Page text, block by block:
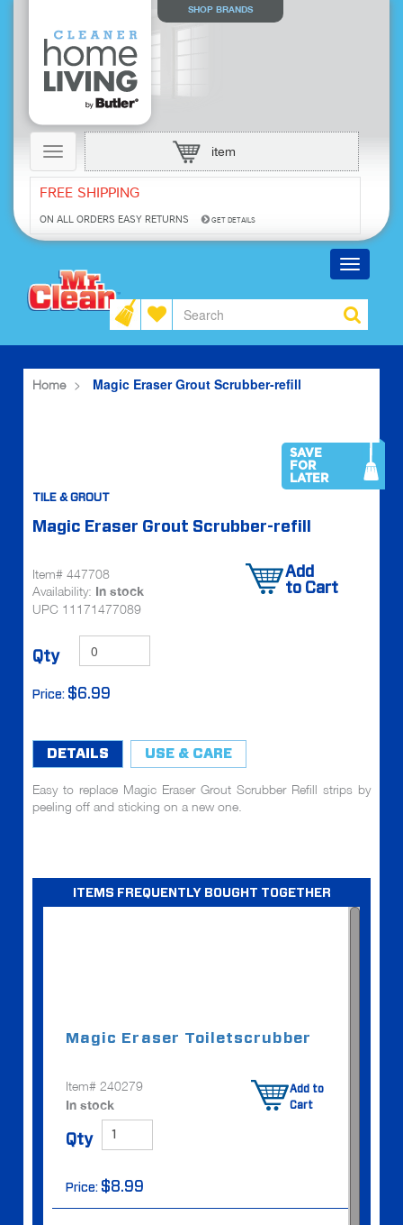
SHOP BRANDS
Toggle
navigation
item
FREE SHIPPING
ON ALL ORDERS EASY RETURNS GET DETAILS
Toggle
Home Magic Eraser Grout Scrubber-refill
SAVE
FOR
LATER
TILE & GROUT
Magic Eraser Grout Scrubber-refill
Item# 447708
Availability: In stock
UPC 11171477089
Add
to Cart
Qty
Price: $6.99
DETAILS USE & CARE
Easy to replace Magic Eraser Grout Scrubber Refill strips by
peeling off and sticking on a new one.
ITEMS FREQUENTLY BOUGHT TOGETHER
Magic Eraser Toiletscrubber
Item# 240279
In stock
Add to
Cart
Qty
Price: $8.99